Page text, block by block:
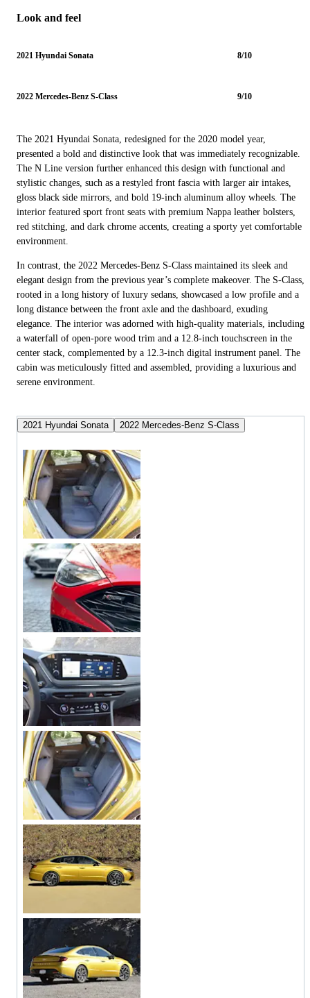
Look and feel
2021 Hyundai Sonata 8/10
2022 Mercedes-Benz S-Class 9/10
The 2021 Hyundai Sonata, redesigned for the 2020 model year,
presented a bold and distinctive look that was immediately recognizable.
The N Line version further enhanced this design with functional and
stylistic changes, such as a restyled front fascia with larger air intakes,
gloss black side mirrors, and bold 19-inch aluminum alloy wheels. The
interior featured sport front seats with premium Nappa leather bolsters,
red stitching, and dark chrome accents, creating a sporty yet comfortable
environment.
In contrast, the 2022 Mercedes-Benz S-Class maintained its sleek and
elegant design from the previous year’s complete makeover. The S-Class,
rooted in a long history of luxury sedans, showcased a low profile and a
long distance between the front axle and the dashboard, exuding
elegance. The interior was adorned with high-quality materials, including
a waterfall of open-pore wood trim and a 12.8-inch touchscreen in the
center stack, complemented by a 12.3-inch digital instrument panel. The
cabin was meticulously fitted and assembled, providing a luxurious and
serene environment.
2021 Hyundai Sonata 2022 Mercedes-Benz S-Class